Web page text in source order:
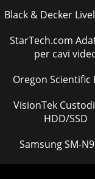
Black & Decker
StarTech.com
per cavi
Oregon Scientific
VisionTek
HDD/SSD
Samsung SM-